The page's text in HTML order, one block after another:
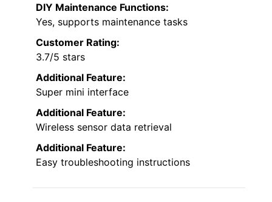
DIY Maintenance Functions:
Yes, supports maintenance tasks
Customer Rating:
3.7/5 stars
Additional Feature:
Super mini interface
Additional Feature:
Wireless sensor data retrieval
Additional Feature:
Easy troubleshooting instructions